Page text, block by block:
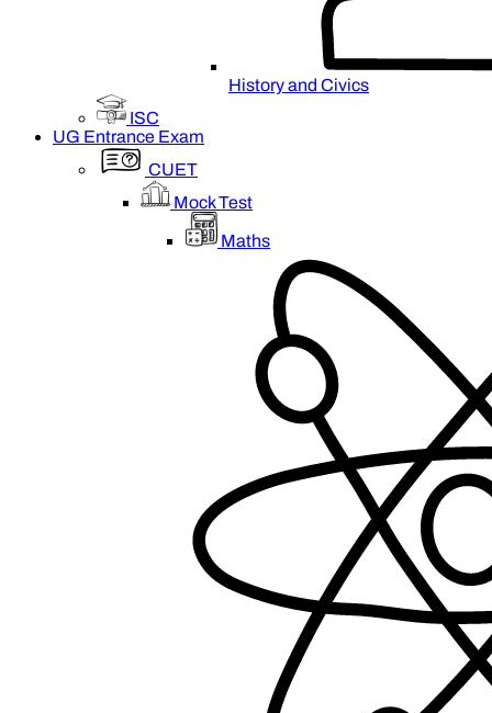
History and Civics
ISC
UG Entrance Exam
CUET
Mock Test
Maths